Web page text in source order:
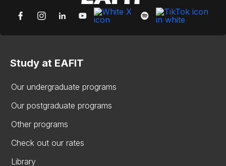
Study at EAFIT
Our undergraduate programs
Our postgraduate programs
Other programs
Check out our rates
Library